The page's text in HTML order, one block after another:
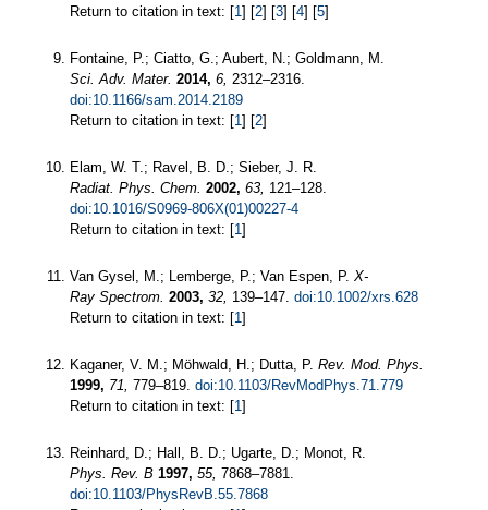
Return to citation in text: [1] [2] [3] [4] [5]
Fontaine, P.; Ciatto, G.; Aubert, N.; Goldmann, M.
Sci. Adv. Mater. 2014, 6, 2312–2316.
doi:10.1166/sam.2014.2189
Return to citation in text: [1] [2]
Elam, W. T.; Ravel, B. D.; Sieber, J. R.
Radiat. Phys. Chem. 2002, 63, 121–128.
doi:10.1016/S0969-806X(01)00227-4
Return to citation in text: [1]
Van Gysel, M.; Lemberge, P.; Van Espen, P. X-
Ray Spectrom. 2003, 32, 139–147. doi:10.1002/xrs.628
Return to citation in text: [1]
Kaganer, V. M.; Möhwald, H.; Dutta, P. Rev. Mod. Phys.
1999, 71, 779–819. doi:10.1103/RevModPhys.71.779
Return to citation in text: [1]
Reinhard, D.; Hall, B. D.; Ugarte, D.; Monot, R.
Phys. Rev. B 1997, 55, 7868–7881.
doi:10.1103/PhysRevB.55.7868